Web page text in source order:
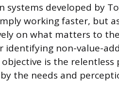
developed by
working faster, but
on what matters to
non-value-
is the
the needs and